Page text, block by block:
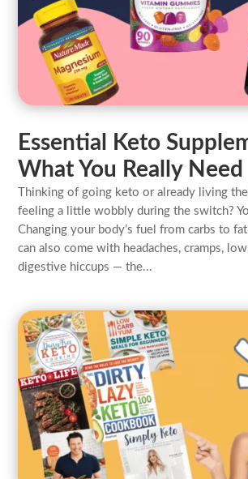
Essential Keto
What You Really Need
Thinking of going keto or already living
feeling a little wobbly during the switch?
Changing your body’s fuel from carbs to
can also come with headaches, cramps,
digestive hiccups — the...